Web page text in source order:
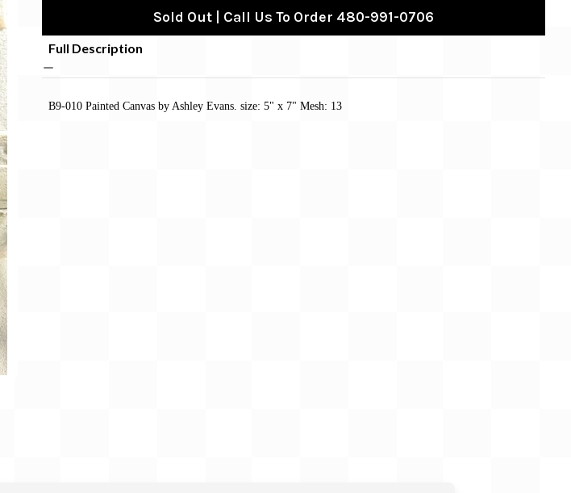
Sold Out | Call Us To Order 480-991-0706
Full Description
B9-010 Painted Canvas by Ashley Evans. size: 5" x 7" Mesh: 13